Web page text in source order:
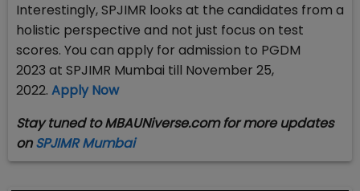
Interestingly, SPJIMR looks at the candidates from a
holistic perspective and not just focus on test
scores.​ You can apply for admission to PGDM
2023 at SPJIMR Mumbai till November 25,
2022. Apply Now
Stay tuned to MBAUNiverse.com for more updates
onSPJIMR Mumbai